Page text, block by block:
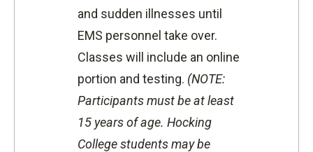
and sudden illnesses until
EMS personnel take over.
Classes will include an online
portion and testing. (NOTE:
Participants must be at least
15 years of age. Hocking
College students may be